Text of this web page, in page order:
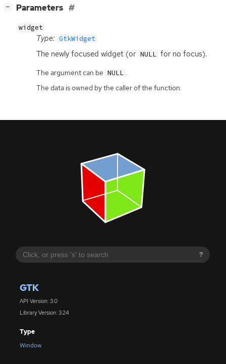
?
GTK
API Version: 3.0
Library Version: 3.24
Type
Window
− Parameters
widget
Type: GtkWidget
The newly focused widget (or NULL for no focus).
The argument can be NULL .
The data is owned by the caller of the function.